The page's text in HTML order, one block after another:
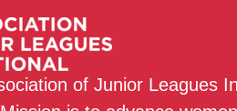
of Junior Leagues